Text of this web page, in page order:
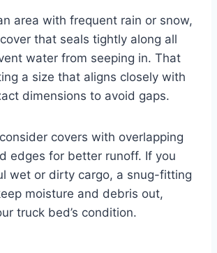
area with frequent rain or snow,
that seals tightly along all
water from seeping in. That
a size that aligns closely with
dimensions to avoid gaps.
covers with overlapping
edges for better runoff. If you
wet or dirty cargo, a snug-fitting
moisture and debris out,
truck bed’s condition.